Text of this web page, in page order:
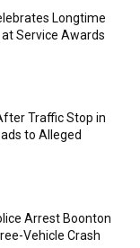
Longtime
Service Awards
Traffic Stop in
to Alleged
Arrest Boonton
Vehicle Crash